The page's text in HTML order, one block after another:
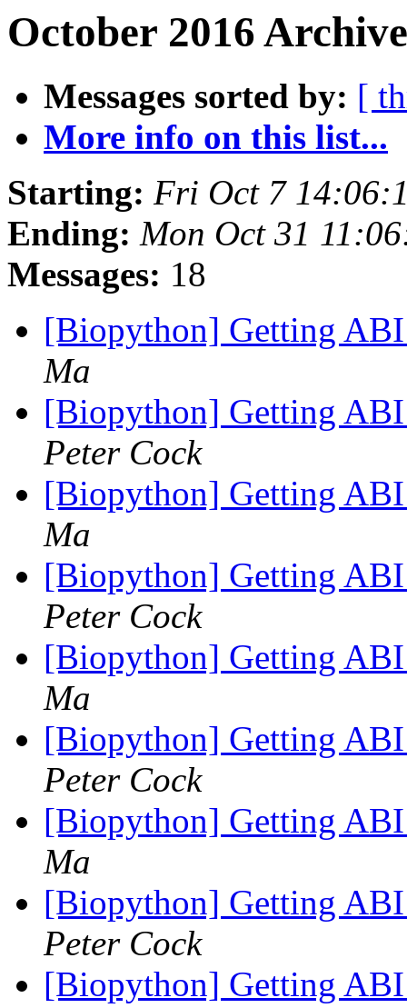
October 2016
Messages sorted by: [
More info on this list...
Starting: Fri Oct 7
Ending: Mon Oct 31
Messages: 18
[Biopython] Getting
Ma
[Biopython] Getting
Peter Cock
[Biopython] Getting
Ma
[Biopython] Getting
Peter Cock
[Biopython] Getting
Ma
[Biopython] Getting
Peter Cock
[Biopython] Getting
Ma
[Biopython] Getting
Peter Cock
[Biopython] Getting